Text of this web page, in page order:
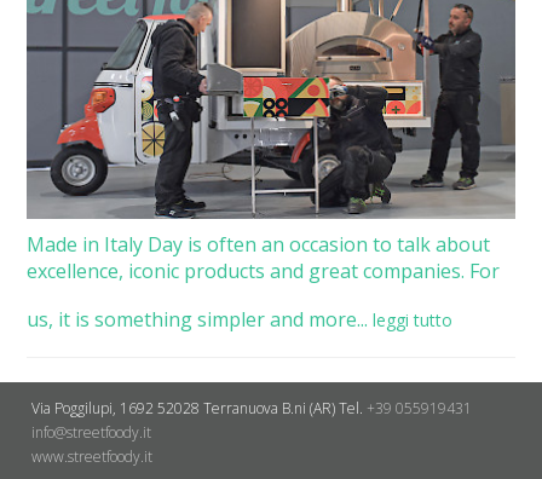
Made in Italy Day is often an occasion to talk about
excellence, iconic products and great companies. For
us, it is something simpler and more... leggi tutto
Via Poggilupi, 1692 52028 Terranuova B.ni (AR)Tel. +39 055919431
info@streetfoody.it
www.streetfoody.it